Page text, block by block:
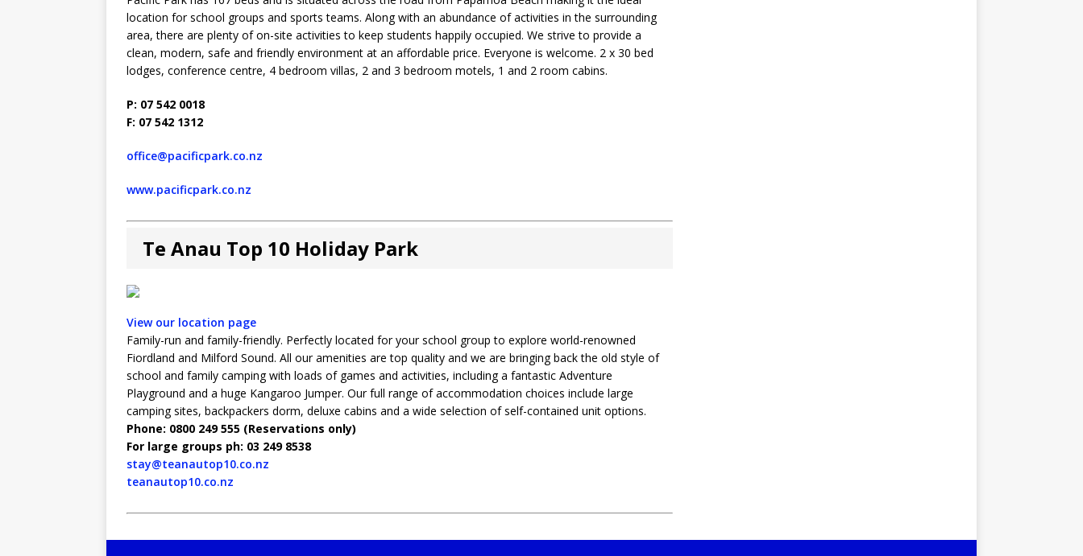
location for school groups and sports teams. Along with an abundance of activities in the surrounding
area, there are plenty of on-site activities to keep students happily occupied. We strive to provide a
clean, modern, safe and friendly environment at an affordable price. Everyone is welcome. 2 x 30 bed
lodges, conference centre, 4 bedroom villas, 2 and 3 bedroom motels, 1 and 2 room cabins.
P: 07 542 0018
F: 07 542 1312
office@pacificpark.co.nz
www.pacificpark.co.nz
Te Anau Top 10 Holiday Park
View our location page
Family-run and family-friendly. Perfectly located for your school group to explore world-renowned
Fiordland and Milford Sound. All our amenities are top quality and we are bringing back the old style of
school and family camping with loads of games and activities, including a fantastic Adventure
Playground and a huge Kangaroo Jumper. Our full range of accommodation choices include large
camping sites, backpackers dorm, deluxe cabins and a wide selection of self-contained unit options.
Phone: 0800 249 555 (Reservations only)
For large groups ph: 03 249 8538
stay@teanautop10.co.nz
teanautop10.co.nz